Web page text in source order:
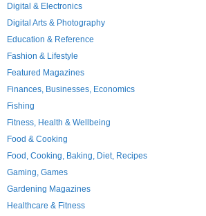
Digital & Electronics
Digital Arts & Photography
Education & Reference
Fashion & Lifestyle
Featured Magazines
Finances, Businesses, Economics
Fishing
Fitness, Health & Wellbeing
Food & Cooking
Food, Cooking, Baking, Diet, Recipes
Gaming, Games
Gardening Magazines
Healthcare & Fitness